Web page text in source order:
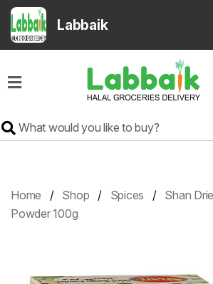
Labbaik
Super
Grocery
Products
Home Shop Spices
Shan
Powder 100g